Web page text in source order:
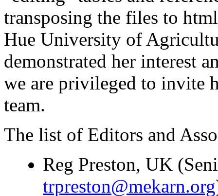
transposing the files to
Hue University of
demonstrated her interest
we are privileged to invite
team.
The list of Editors and
Reg Preston, UK
trpreston@mekarn.org